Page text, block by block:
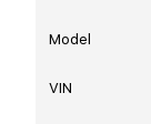
Model
VIN